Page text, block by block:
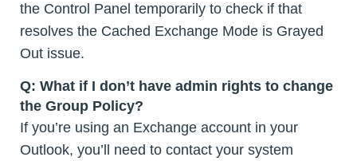
the Control Panel temporarily to check if that
resolves the Cached Exchange Mode is Grayed
Out issue.
Q: What if I don’t have admin rights to change
the Group Policy?
If you’re using an Exchange account in your
Outlook, you’ll need to contact your system